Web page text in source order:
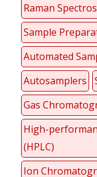
Raman
Sample
Automated
Autosamplers
Gas
High-
(HPLC)
Ion